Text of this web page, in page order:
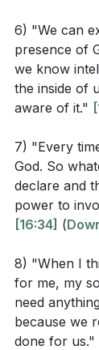
Key
Youtube
sermon? (
Application
Reflect
How did
and what
relying on
to relying
Think
practices
6) "We can
presence of
we know
the inside of
aware of it."
7) "Every
God. So
declare and
power to
[16:34] (
8) "When I
for me, my
need
because we
done for us."